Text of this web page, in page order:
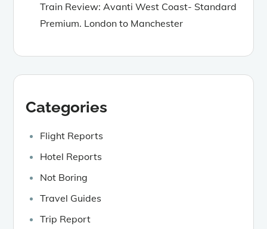
Train Review: Avanti West Coast- Standard
Premium. London to Manchester
Categories
Flight Reports
Hotel Reports
Not Boring
Travel Guides
Trip Report